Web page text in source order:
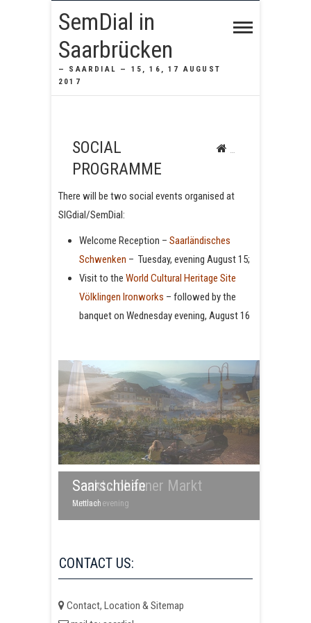
SemDial in
Saarbrücken
— SAARDIAL — 15, 16, 17 AUGUST
2017
SOCIAL
PROGRAMME
There will be two social events organised at
SIGdial/SemDial:
Welcome Reception – Saarländisches
Schwenken – Tuesday, evening August 15;
Visit to the World Cultural Heritage Site
Völklingen Ironworks – followed by the
banquet on Wednesday evening, August 16
Saarschleife
Mettlach
Sankt Johanner Markt
Summer evening
CONTACT US:
Contact, Location & Sitemap